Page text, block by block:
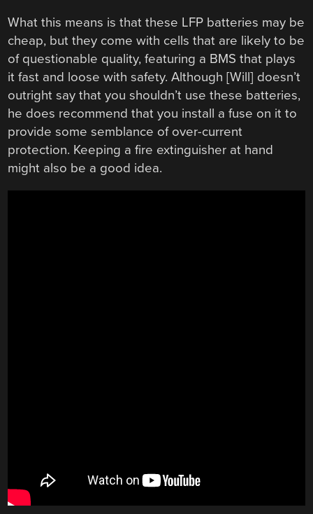
What this means is that these LFP batteries may be
cheap, but they come with cells that are likely to be
of questionable quality, featuring a BMS that plays
it fast and loose with safety. Although [Will] doesn’t
outright say that you shouldn’t use these batteries,
he does recommend that you install a fuse on it to
provide some semblance of over-current
protection. Keeping a fire extinguisher at hand
might also be a good idea.